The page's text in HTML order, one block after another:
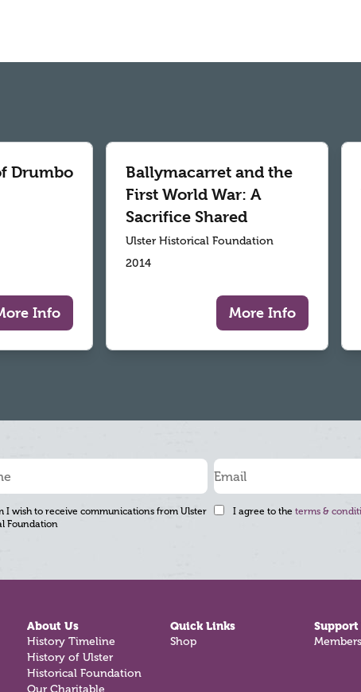
Drumbo
Info
Ballymacarret and the
First World War: A
Sacrifice Shared
Ulster Historical Foundation
2014
More Info
I wish to receive communications from Ulster
Foundation
I agree to the terms &
About Us
History Timeline
History of Ulster
Historical Foundation
Quick Links
Shop
Support